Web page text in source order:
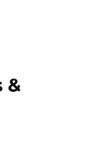
&